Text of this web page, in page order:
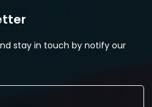
stay in touch by notify our